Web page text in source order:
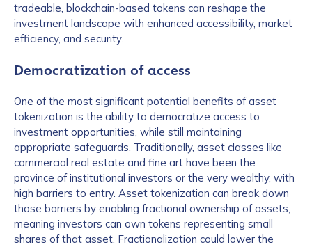
tradeable, blockchain-based tokens can reshape the
investment landscape with enhanced accessibility, market
efficiency, and security.
Democratization of access
One of the most significant potential benefits of asset
tokenization is the ability to democratize access to
investment opportunities, while still maintaining
appropriate safeguards. Traditionally, asset classes like
commercial real estate and fine art have been the
province of institutional investors or the very wealthy, with
high barriers to entry. Asset tokenization can break down
those barriers by enabling fractional ownership of assets,
meaning investors can own tokens representing small
shares of that asset. Fractionalization could lower the